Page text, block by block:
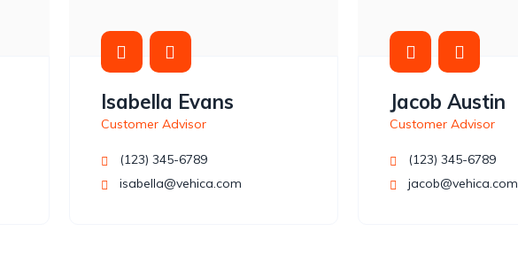
Isabella Evans
Customer Advisor
(123) 345-6789
isabella@vehica.com
Jacob Austin
Customer Advisor
(123) 345-6789
jacob@vehica.com